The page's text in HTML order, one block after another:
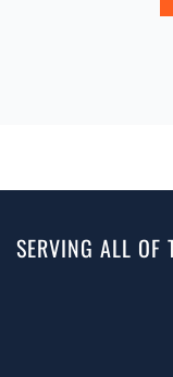
SERVING ALL OF